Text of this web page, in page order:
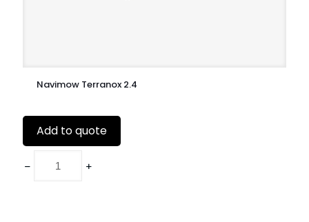
Navimow Terranox 2.4
Add to quote